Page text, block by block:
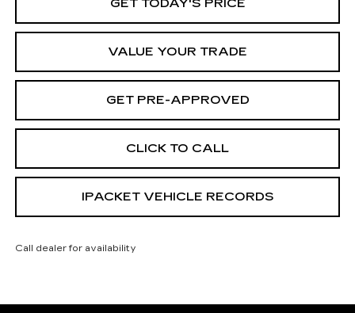
GET TODAY'S PRICE
VALUE YOUR TRADE
GET PRE-APPROVED
CLICK TO CALL
IPACKET VEHICLE RECORDS
Call dealer for availability